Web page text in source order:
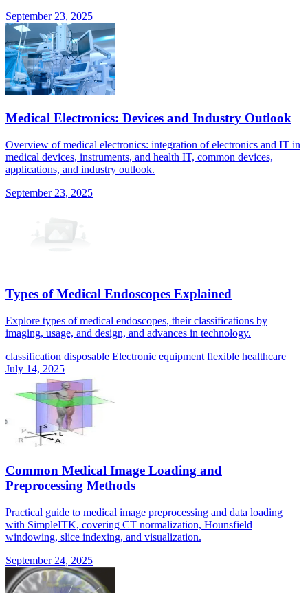
September 23, 2025
Medical Electronics: Devices and Industry Outlook
Overview of medical electronics: integration of electronics and IT in
medical devices, instruments, and health IT, common devices,
applications, and industry outlook.
September 23, 2025
Types of Medical Endoscopes Explained
Explore types of medical endoscopes, their classifications by
imaging, usage, and design, and advances in technology.
classification disposable Electronic equipment flexible healthcare
July 14, 2025
Common Medical Image Loading and
Preprocessing Methods
Practical guide to medical image preprocessing and data loading
with SimpleITK, covering CT normalization, Hounsfield
windowing, slice indexing, and visualization.
September 24, 2025